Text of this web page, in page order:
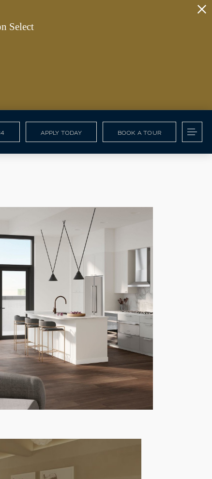
Select
APPLY TODAY BOOK A TOUR